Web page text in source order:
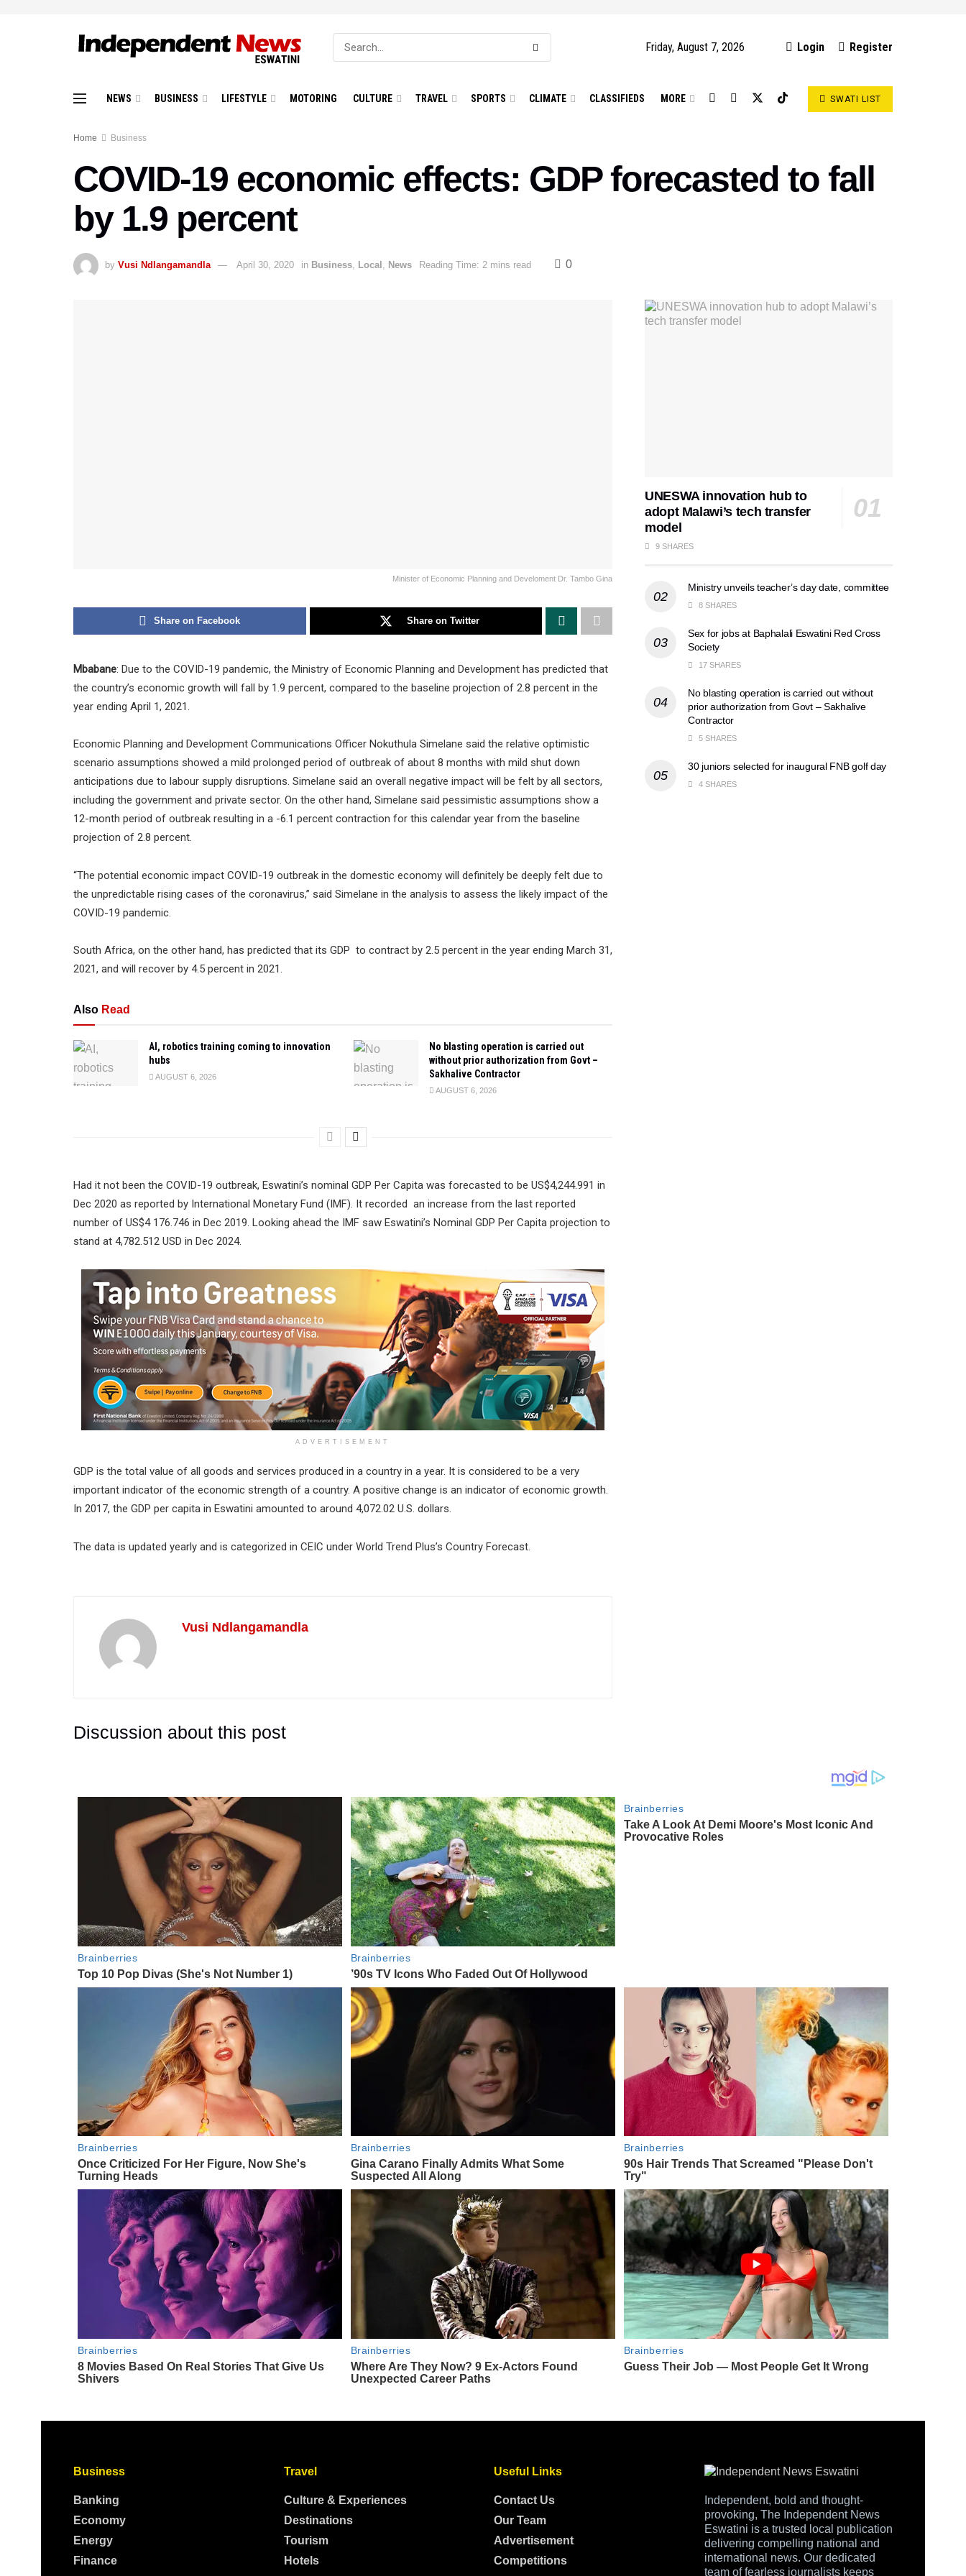
Friday, August 7, 2026 Login Register
NEWS BUSINESS LIFESTYLE MOTORING CULTURE TRAVEL SPORTS CLIMATE CLASSIFIEDS MORE SWATI LIST
Home Business
COVID-19 economic effects: GDP forecasted to fall
by 1.9 percent
by Vusi Ndlangamandla April 30, 2020 in Business Local News Reading Time: 2 mins read 0
Minister of Economic Planning and Develoment Dr. Tambo Gina
Share on Facebook Share on Twitter
Mbabane: Due to the COVID-19 pandemic, the Ministry of Economic Planning and Development has predicted that
the country’s economic growth will fall by 1.9 percent, compared to the baseline projection of 2.8 percent in the
year ending April 1, 2021.
Economic Planning and Development Communications Officer Nokuthula Simelane said the relative optimistic
scenario assumptions showed a mild prolonged period of outbreak of about 8 months with mild shut down
anticipations due to labour supply disruptions. Simelane said an overall negative impact will be felt by all sectors,
including the government and private sector. On the other hand, Simelane said pessimistic assumptions show a
12-month period of outbreak resulting in a -6.1 percent contraction for this calendar year from the baseline
projection of 2.8 percent.
“The potential economic impact COVID-19 outbreak in the domestic economy will definitely be deeply felt due to
the unpredictable rising cases of the coronavirus,” said Simelane in the analysis to assess the likely impact of the
COVID-19 pandemic.
South Africa, on the other hand, has predicted that its GDP to contract by 2.5 percent in the year ending March 31,
2021, and will recover by 4.5 percent in 2021.
Also Read
AI, robotics training coming to innovation
hubs
AUGUST 6, 2026
No blasting operation is carried out
without prior authorization from Govt –
Sakhalive Contractor
AUGUST 6, 2026
Had it not been the COVID-19 outbreak, Eswatini’s nominal GDP Per Capita was forecasted to be US$4,244.991 in
Dec 2020 as reported by International Monetary Fund (IMF). It recorded an increase from the last reported
number of US$4 176.746 in Dec 2019. Looking ahead the IMF saw Eswatini’s Nominal GDP Per Capita projection to
stand at 4,782.512 USD in Dec 2024.
ADVERTISEMENT
GDP is the total value of all goods and services produced in a country in a year. It is considered to be a very
important indicator of the economic strength of a country. A positive change is an indicator of economic growth.
In 2017, the GDP per capita in Eswatini amounted to around 4,072.02 U.S. dollars.
The data is updated yearly and is categorized in CEIC under World Trend Plus’s Country Forecast.
Vusi Ndlangamandla
Discussion about this post
UNESWA innovation hub to
adopt Malawi’s tech transfer
model
9 SHARES
Ministry unveils teacher’s day date, committee
8 SHARES
Sex for jobs at Baphalali Eswatini Red Cross
Society
17 SHARES
No blasting operation is carried out without
prior authorization from Govt – Sakhalive
Contractor
5 SHARES
30 juniors selected for inaugural FNB golf day
4 SHARES
Business
Banking
Economy
Energy
Finance
Travel
Culture & Experiences
Destinations
Tourism
Hotels
Useful Links
Contact Us
Our Team
Advertisement
Competitions
Independent, bold and thought-
provoking, The Independent News
Eswatini is a trusted local publication
delivering compelling national and
international news. Our dedicated
team of fearless journalists keeps